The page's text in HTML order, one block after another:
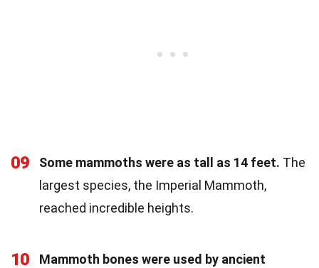
09 Some mammoths were as tall as 14 feet. The
largest species, the Imperial Mammoth,
reached incredible heights.
10
Mammoth bones were used by ancient